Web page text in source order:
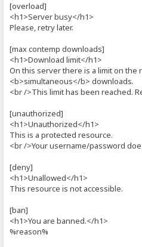
[overload]
<h1>Server busy</h1>
Please, retry later.
[max contemp downloads]
<h1>Download limit</h1>
On this server there is a limit on the
<b>simultaneous</b> downloads.
<br />This limit has been reached.
[unauthorized]
<h1>Unauthorized</h1>
This is a protected resource.
<br />Your username/password
[deny]
<h1>Unallowed</h1>
This resource is not accessible.
[ban]
<h1>You are banned.</h1>
%reason%